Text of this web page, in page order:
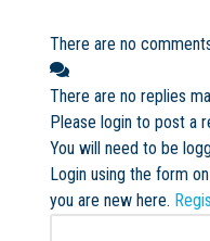
There are no
There are no replies
Please login to post a
You will need to be
Login using the form
you are new here.